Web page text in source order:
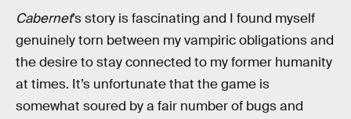
Cabernet’s story is fascinating and I found myself
genuinely torn between my vampiric obligations and
the desire to stay connected to my former humanity
at times. It’s unfortunate that the game is
somewhat soured by a fair number of bugs and